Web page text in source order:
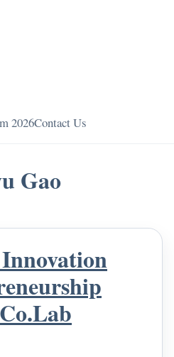
2026Contact Us
Gao